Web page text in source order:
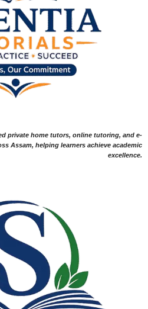
private home tutors, online tutoring, and e-
Assam, helping learners achieve academic
excellence.